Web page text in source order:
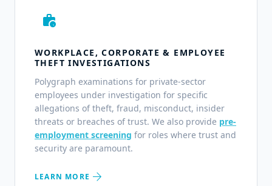
work_history
WORKPLACE, CORPORATE & EMPLOYEE
THEFT INVESTIGATIONS
Polygraph examinations for private-sector
employees under investigation for specific
allegations of theft, fraud, misconduct, insider
threats or breaches of trust. We also provide pre-
employment screening for roles where trust and
security are paramount.
LEARN MORE arrow_forward